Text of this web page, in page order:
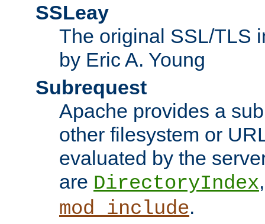
SSLeay
The original SSL/TLS
by Eric A. Young
Subrequest
Apache provides a
other filesystem or
evaluated by the
are DirectoryIndex
mod_include.